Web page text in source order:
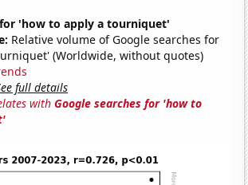
for 'how to apply a tourniquet'
Relative volume of Google searches for
(Worldwide, without quotes)
full details
withGoogle searches for 'how to